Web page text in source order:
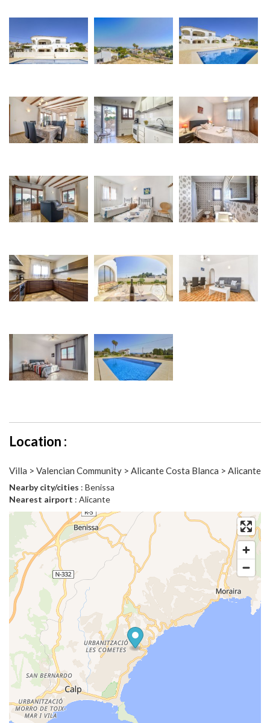
Location :
Villa > Valencian Community > Alicante Costa Blanca > Alicante
Nearby city/cities : Benissa
Nearest airport : Alicante